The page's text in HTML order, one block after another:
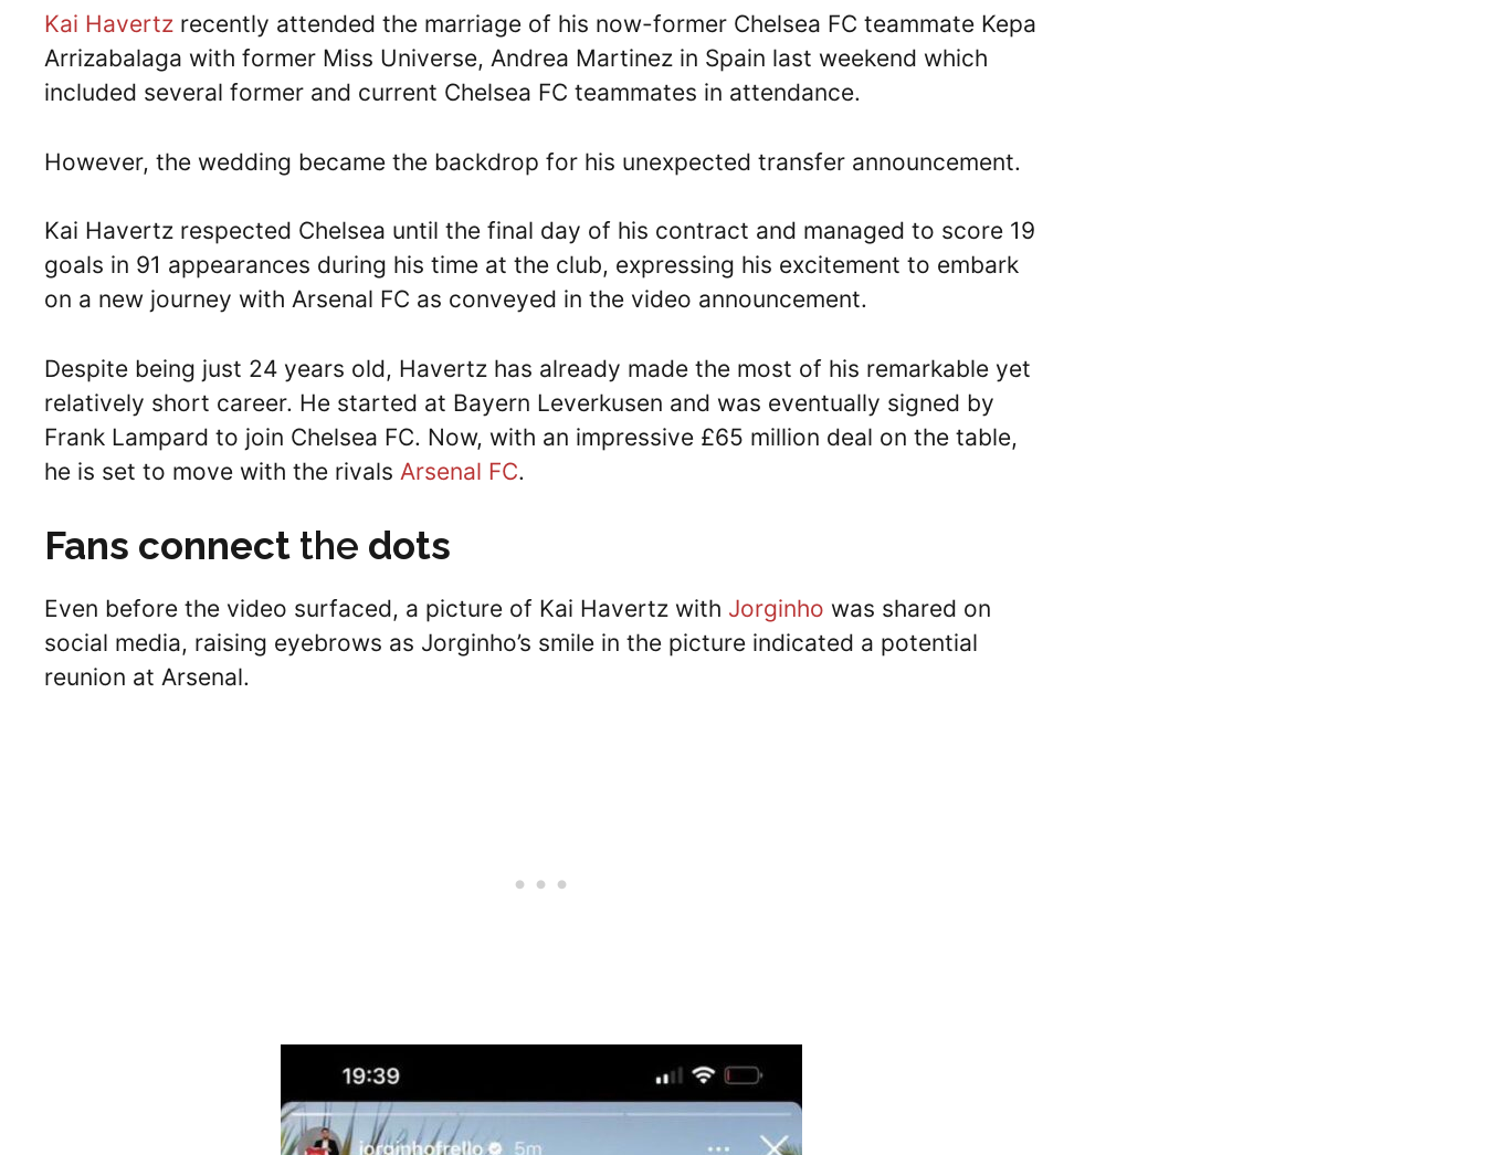
Kai Havertz recently attended the marriage of his now-former Chelsea FC teammate Kepa
Arrizabalaga with former Miss Universe, Andrea Martinez in Spain last weekend which
included several former and current Chelsea FC teammates in attendance.
However, the wedding became the backdrop for his unexpected transfer announcement.
Kai Havertz respected Chelsea until the final day of his contract and managed to score 19
goals in 91 appearances during his time at the club, expressing his excitement to embark
on a new journey with Arsenal FC as conveyed in the video announcement.
Despite being just 24 years old, Havertz has already made the most of his remarkable yet
relatively short career. He started at Bayern Leverkusen and was eventually signed by
Frank Lampard to join Chelsea FC. Now, with an impressive £65 million deal on the table,
he is set to move with the rivals Arsenal FC.
Fans connect the dots
Even before the video surfaced, a picture of Kai Havertz with Jorginho was shared on
social media, raising eyebrows as Jorginho’s smile in the picture indicated a potential
reunion at Arsenal.